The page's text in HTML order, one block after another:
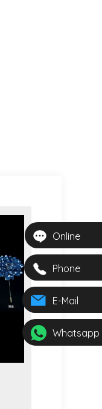
Online
Phone
E-Mail
Whatsapp